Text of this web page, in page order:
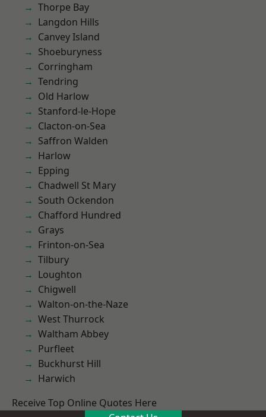
Thorpe Bay
Langdon Hills
Canvey Island
Shoeburyness
Corringham
Tendring
Old Harlow
Stanford-le-Hope
Clacton-on-Sea
Saffron Walden
Harlow
Epping
Chadwell St Mary
South Ockendon
Chafford Hundred
Grays
Frinton-on-Sea
Tilbury
Loughton
Chigwell
Walton-on-the-Naze
West Thurrock
Waltham Abbey
Purfleet
Buckhurst Hill
Harwich
Receive Top Online Quotes Here